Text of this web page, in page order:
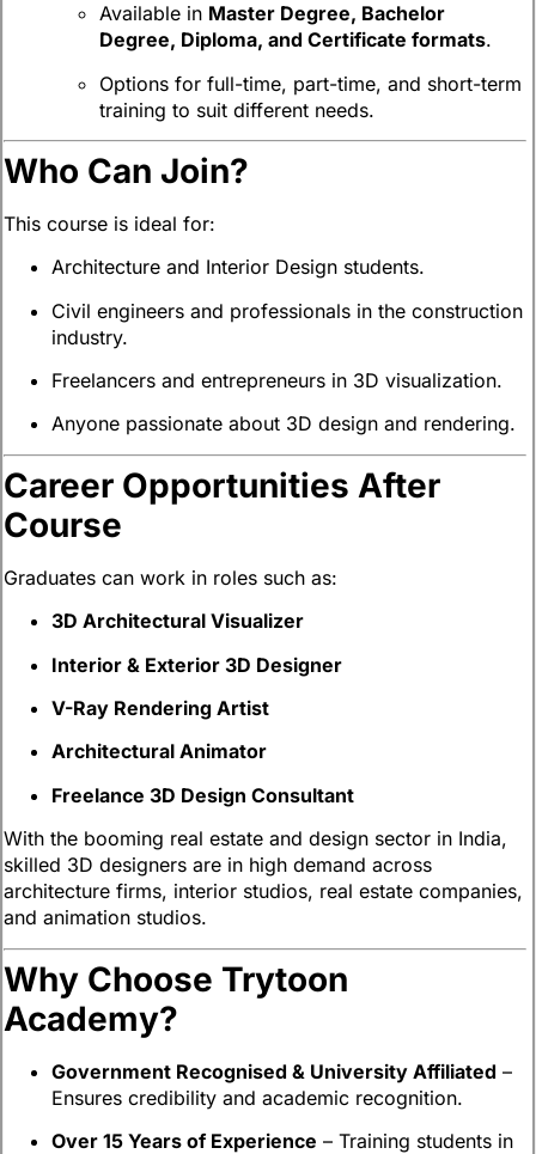
Available in Master Degree, Bachelor
Degree, Diploma, and Certificate formats.
Options for full-time, part-time, and short-term
training to suit different needs.
Who Can Join?
This course is ideal for:
Architecture and Interior Design students.
Civil engineers and professionals in the construction
industry.
Freelancers and entrepreneurs in 3D visualization.
Anyone passionate about 3D design and rendering.
Career Opportunities After
Course
Graduates can work in roles such as:
3D Architectural Visualizer
Interior & Exterior 3D Designer
V-Ray Rendering Artist
Architectural Animator
Freelance 3D Design Consultant
With the booming real estate and design sector in India,
skilled 3D designers are in high demand across
architecture firms, interior studios, real estate companies,
and animation studios.
Why Choose Trytoon
Academy?
Government Recognised & University Affiliated –
Ensures credibility and academic recognition.
Over 15 Years of Experience – Training students in